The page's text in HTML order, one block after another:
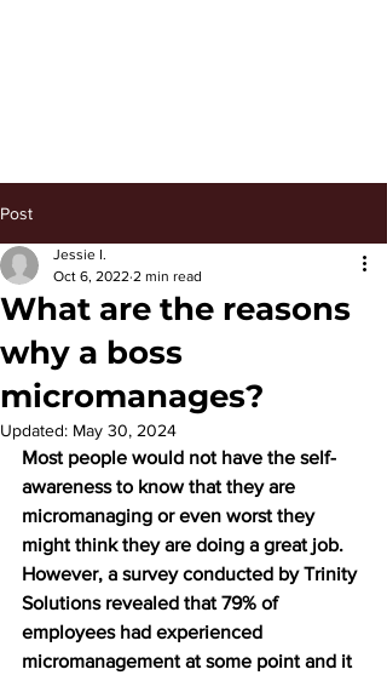
Post
What are the reasons
why a boss
micromanages?
Jessie I.
Oct 6, 2022 2 min read
Updated: May 30, 2024
Most people would not have the self-
awareness to know that they are
micromanaging or even worst they
might think they are doing a great job.
However, a survey conducted by Trinity
Solutions revealed that 79% of
employees had experienced
micromanagement at some point and it